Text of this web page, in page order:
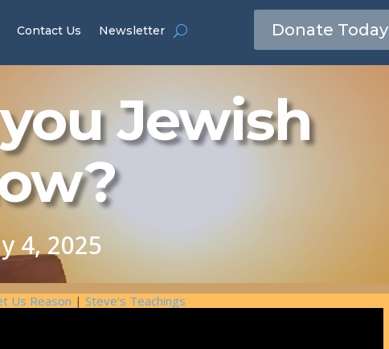
Contact Us Newsletter Donate Today
Jewish
4, 2025
Us Reason | Steve's Teachings